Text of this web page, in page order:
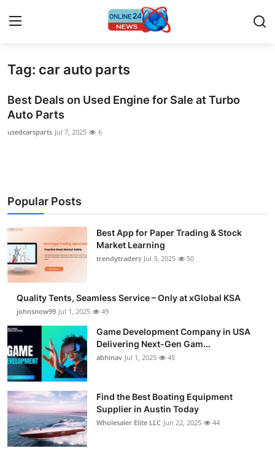
Home
Press Release
Contact
About
News Network
Submit Press Release
Advertise with US
Business
Finance
Tech
Tag: car auto parts
Best Deals on Used Engine for Sale at Turbo
Auto Parts
usedcarsparts Jul 7, 2025 6
Popular Posts
Best App for Paper Trading & Stock
Market Learning
trendytraders Jul 3, 2025 50
Quality Tents, Seamless Service – Only at xGlobal KSA
johnsnow99 Jul 1, 2025 49
Game Development Company in USA
Delivering Next-Gen Gam...
abhinav Jul 1, 2025 45
Find the Best Boating Equipment
Supplier in Austin Today
Wholesaler Elite LLC Jun 22, 2025 44